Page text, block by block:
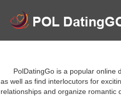
PolDatingGo is a popular online
as well as find interlocutors for
relationships and organize romantic